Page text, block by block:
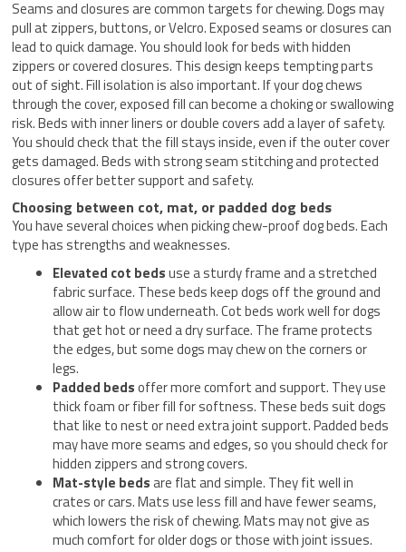
Seams and closures are common targets for chewing. Dogs may
pull at zippers, buttons, or Velcro. Exposed seams or closures can
lead to quick damage. You should look for beds with hidden
zippers or covered closures. This design keeps tempting parts
out of sight. Fill isolation is also important. If your dog chews
through the cover, exposed fill can become a choking or swallowing
risk. Beds with inner liners or double covers add a layer of safety.
You should check that the fill stays inside, even if the outer cover
gets damaged. Beds with strong seam stitching and protected
closures offer better support and safety.
Choosing between cot, mat, or padded dog beds
You have several choices when picking chew-proof dog beds. Each
type has strengths and weaknesses.
Elevated cot bedsuse a sturdy frame and a stretched
fabric surface. These beds keep dogs off the ground and
allow air to flow underneath. Cot beds work well for dogs
that get hot or need a dry surface. The frame protects
the edges, but some dogs may chew on the corners or
legs.
Padded bedsoffer more comfort and support. They use
thick foam or fiber fill for softness. These beds suit dogs
that like to nest or need extra joint support. Padded beds
may have more seams and edges, so you should check for
hidden zippers and strong covers.
Mat-style bedsare flat and simple. They fit well in
crates or cars. Mats use less fill and have fewer seams,
which lowers the risk of chewing. Mats may not give as
much comfort for older dogs or those with joint issues.